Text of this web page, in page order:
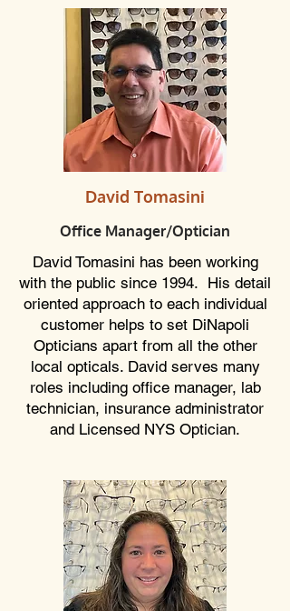
David Tomasini
Office Manager/Optician
David Tomasini has been working
with the public since 1994. His detail
oriented approach to each individual
customer helps to set DiNapoli
Opticians apart from all the other
local opticals. David serves many
roles including office manager, lab
technician, insurance administrator
and Licensed NYS Optician.